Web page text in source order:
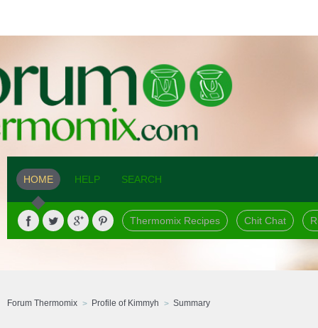
HOME HELP SEARCH
Thermomix Recipes Chit Chat
Forum Thermomix Profile of Kimmyh Summary